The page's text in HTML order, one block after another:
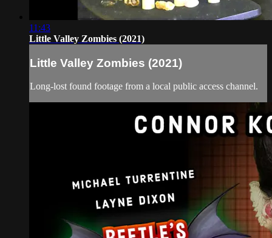
11:43
Little Valley Zombies (2021)
Little Valley Zombies (2021)
Long-lost found footage from a local public access channel.